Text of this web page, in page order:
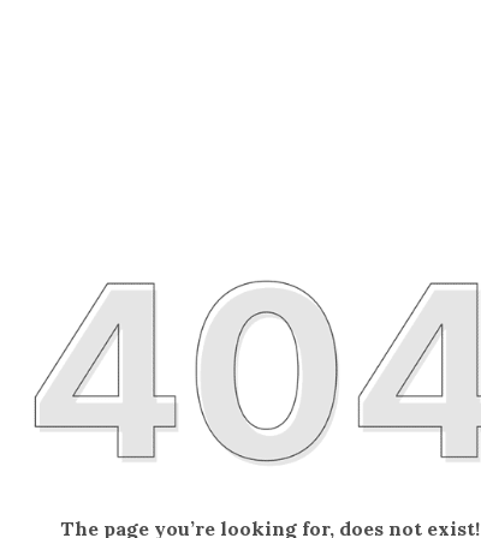
The page you’re looking for, does not exist!